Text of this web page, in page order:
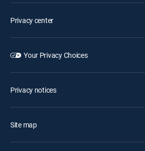
Privacy center
Your Privacy Choices
Privacy notices
Site map